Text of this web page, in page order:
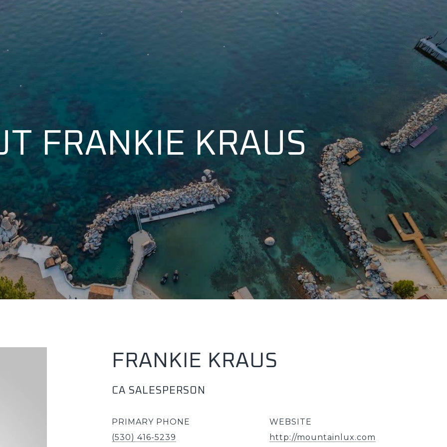
FRANKIE KRAUS
FRANKIE KRAUS
CA SALESPERSON
PRIMARY PHONE
(530) 416-5239
WEBSITE
http://mountainlux.com